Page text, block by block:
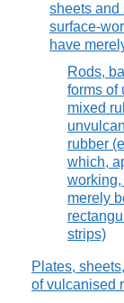
sheets and
surface-
have
Rods,
forms of
mixed
rubber
which,
working,
merely
strips)
Plates,
of vulcanised